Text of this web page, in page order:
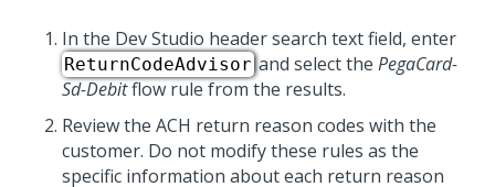
In the Dev Studio header search text field, enter
ReturnCodeAdvisorand select the PegaCard-
Sd-Debitflow rule from the results.
Review the ACH return reason codes with the
customer. Do not modify these rules as the
specific information about each return reason